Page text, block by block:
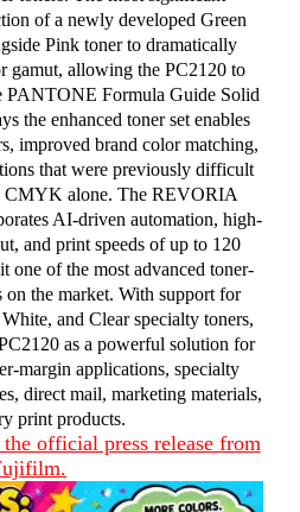
of a newly developed Green
Pink toner to dramatically
gamut, allowing the PC2120 to
PANTONE Formula Guide Solid
the enhanced toner set enables
improved brand color matching,
that were previously difficult
CMYK alone. The REVORIA
AI-driven automation, high-
and print speeds of up to 120
one of the most advanced toner-
on the market. With support for
and Clear specialty toners,
as a powerful solution for
margin applications, specialty
direct mail, marketing materials,
print products.
official press release from